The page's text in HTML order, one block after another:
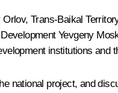
Orlov, Trans-Baikal
Yevgeny
institutions and
national project, and